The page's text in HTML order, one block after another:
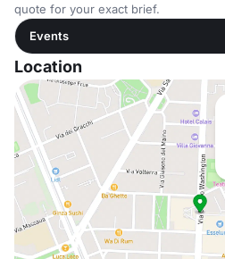
quote for your exact brief.
Events
Location